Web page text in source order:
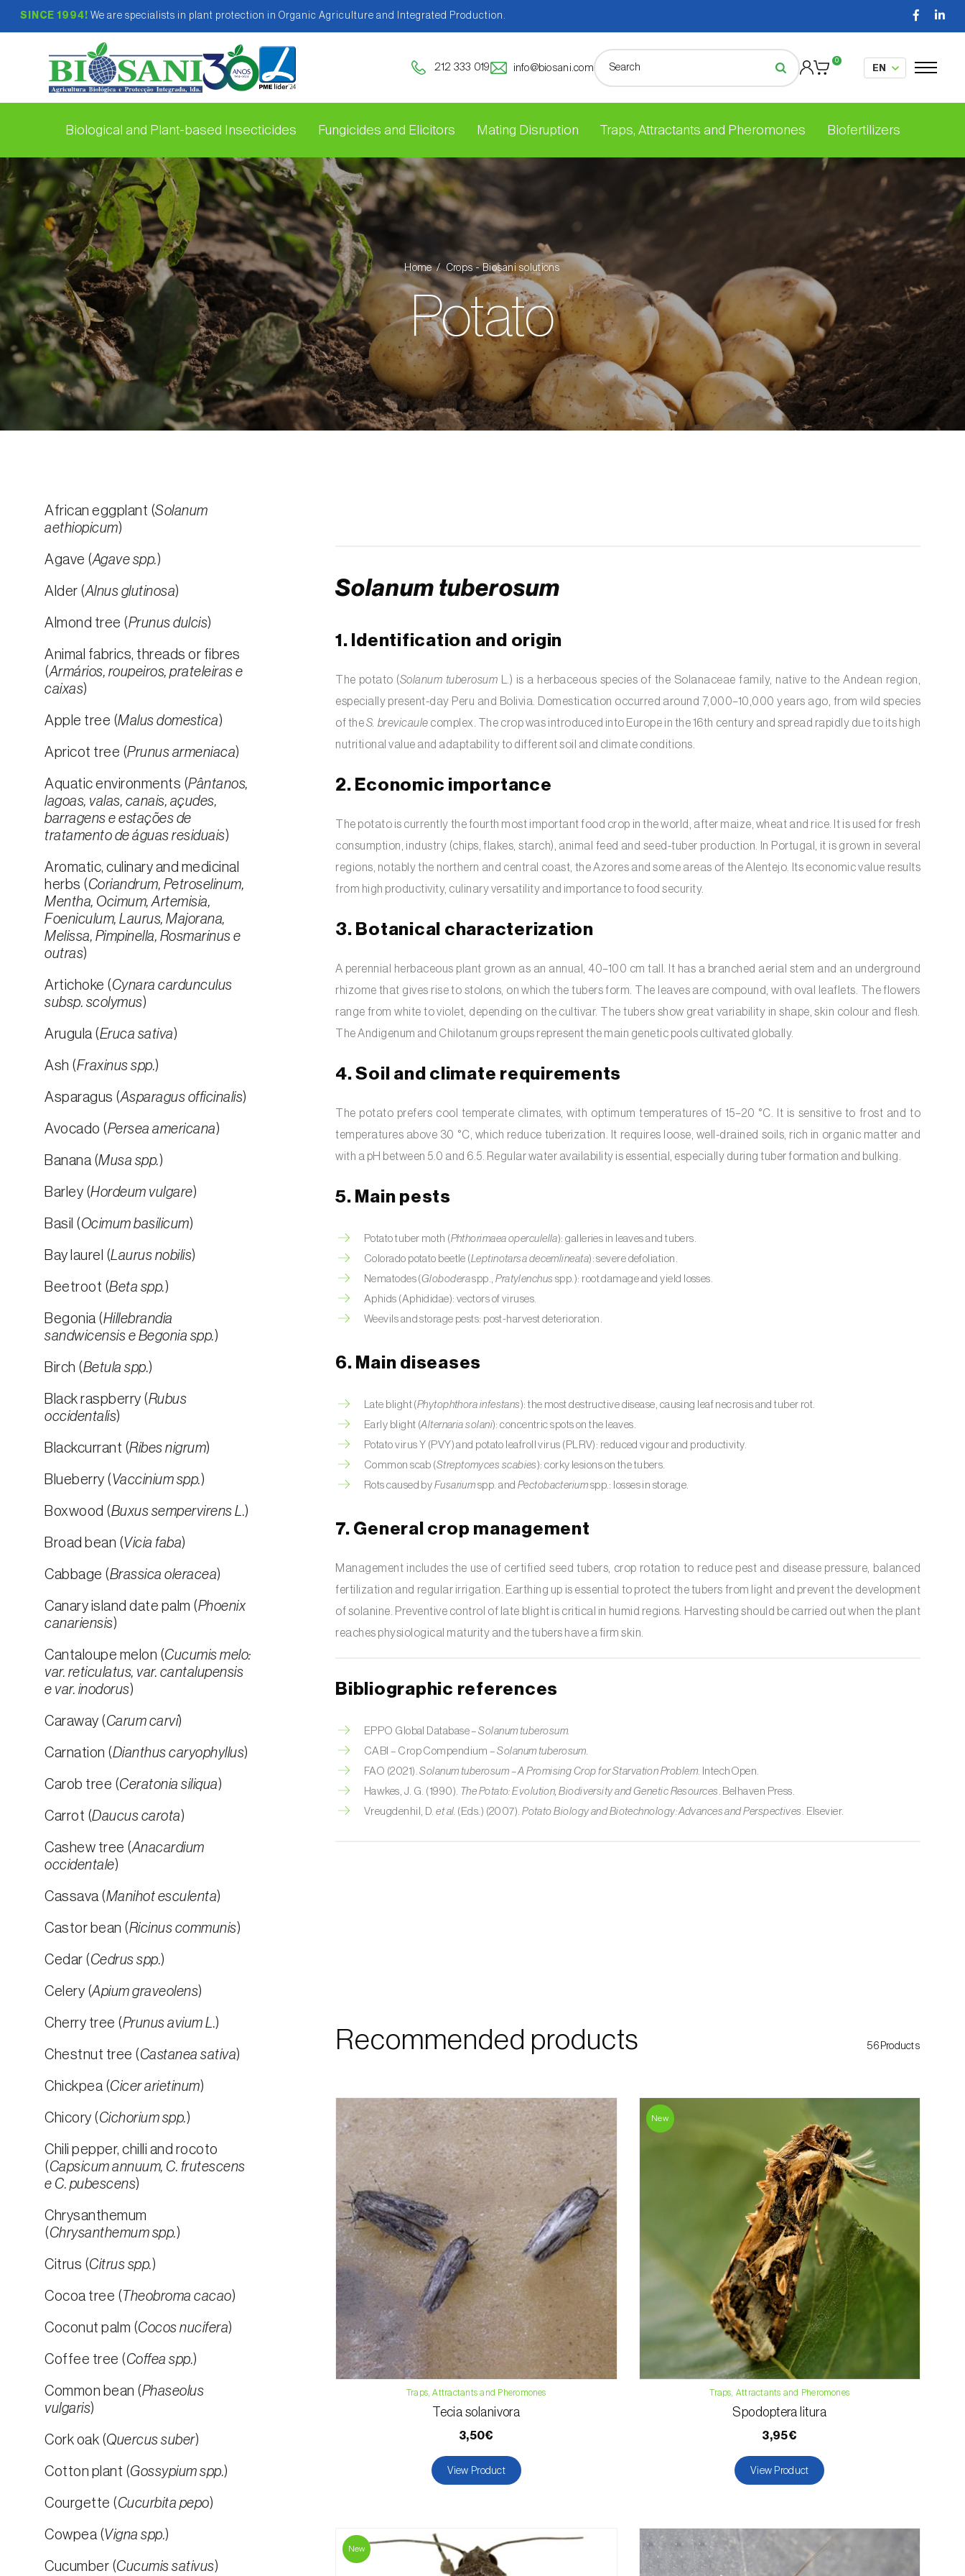
SINCE 1994! We are specialists in plant protection in Organic Agriculture and Integrated Production.
212 333 019 info@biosani.com
0
Biological and Plant-based Insecticides Fungicides and Elicitors Mating Disruption Traps, Attractants and Pheromones Biofertilizers
Home Crops - Biosani solutions
Potato
African eggplant (Solanum
aethiopicum)
Agave (Agave spp.)
Alder (Alnus glutinosa)
Almond tree (Prunus dulcis)
Animal fabrics, threads or fibres
(Armários, roupeiros, prateleiras e
caixas)
Apple tree (Malus domestica)
Apricot tree (Prunus armeniaca)
Aquatic environments (Pântanos,
lagoas, valas, canais, açudes,
barragens e estações de
tratamento de águas residuais)
Aromatic, culinary and medicinal
herbs (Coriandrum, Petroselinum,
Mentha, Ocimum, Artemisia,
Foeniculum, Laurus, Majorana,
Melissa, Pimpinella, Rosmarinus e
outras)
Artichoke (Cynara cardunculus
subsp. scolymus)
Arugula (Eruca sativa)
Ash (Fraxinus spp.)
Asparagus (Asparagus officinalis)
Avocado (Persea americana)
Banana (Musa spp.)
Barley (Hordeum vulgare)
Basil (Ocimum basilicum)
Bay laurel (Laurus nobilis)
Beetroot (Beta spp.)
Begonia (Hillebrandia
sandwicensis e Begonia spp.)
Birch (Betula spp.)
Black raspberry (Rubus
occidentalis)
Blackcurrant (Ribes nigrum)
Blueberry ( Vaccinium spp.)
Boxwood (Buxus sempervirens L.)
Broad bean (Vicia faba)
Cabbage (Brassica oleracea)
Canary island date palm (Phoenix
canariensis)
Cantaloupe melon (Cucumis melo:
var. reticulatus, var. cantalupensis
e var. inodorus)
Caraway (Carum carvi)
Carnation (Dianthus caryophyllus)
Carob tree (Ceratonia siliqua)
Carrot (Daucus carota)
Cashew tree (Anacardium
occidentale)
Cassava (Manihot esculenta)
Castor bean (Ricinus communis)
Cedar (Cedrus spp.)
Celery (Apium graveolens)
Cherry tree (Prunus avium L.)
Chestnut tree (Castanea sativa)
Chickpea (Cicer arietinum)
Chicory (Cichorium spp.)
Chili pepper, chilli and rocoto
(Capsicum annuum, C. frutescens
e C. pubescens)
Chrysanthemum
(Chrysanthemum spp.)
Citrus (Citrus spp.)
Cocoa tree ( Theobroma cacao)
Coconut palm (Cocos nucifera)
Coffee tree (Coffea spp.)
Common bean (Phaseolus
vulgaris)
Cork oak (Quercus suber)
Cotton plant (Gossypium spp.)
Courgette (Cucurbita pepo)
Cowpea (Vigna spp.)
Cucumber (Cucumis sativus)
Solanum tuberosum
1. Identification and origin
The potato (Solanum tuberosum L.) is a herbaceous species of the Solanaceae family, native to the Andean region,
especially present-day Peru and Bolivia. Domestication occurred around 7,000–10,000 years ago, from wild species
of theS. brevicaule complex. The crop was introduced into Europe in the 16th century and spread rapidly due to its high
nutritional value and adaptability to different soil and climate conditions.
2. Economic importance
The potato is currently the fourth most important food crop in the world, after maize, wheat and rice. It is used for fresh
consumption, industry (chips, flakes, starch), animal feed and seed-tuber production. In Portugal, it is grown in several
regions, notably the northern and central coast, the Azores and some areas of the Alentejo. Its economic value results
from high productivity, culinary versatility and importance to food security.
3. Botanical characterization
A perennial herbaceous plant grown as an annual, 40–100 cm tall. It has a branched aerial stem and an underground
rhizome that gives rise to stolons, on which the tubers form. The leaves are compound, with oval leaflets. The flowers
range from white to violet, depending on the cultivar. The tubers show great variability in shape, skin colour and flesh.
The Andigenum and Chilotanum groups represent the main genetic pools cultivated globally.
4. Soil and climate requirements
The potato prefers cool temperate climates, with optimum temperatures of 15–20 °C. It is sensitive to frost and to
temperatures above 30 °C, which reduce tuberization. It requires loose, well-drained soils, rich in organic matter and
with a pH between 5.0 and 6.5. Regular water availability is essential, especially during tuber formation and bulking.
5. Main pests
Potato tuber moth (Phthorimaea operculella): galleries in leaves and tubers.
Colorado potato beetle (Leptinotarsa decemlineata): severe defoliation.
Nematodes (Globoderaspp.,Pratylenchus spp.): root damage and yield losses.
Aphids (Aphididae): vectors of viruses.
Weevils and storage pests: post-harvest deterioration.
6. Main diseases
Late blight (Phytophthora infestans ): the most destructive disease, causing leaf necrosis and tuber rot.
Early blight (Alternaria solani): concentric spots on the leaves.
Potato virus Y (PVY) and potato leafroll virus (PLRV): reduced vigour and productivity.
Common scab (Streptomyces scabies ): corky lesions on the tubers.
Rots caused by Fusarium spp. and Pectobacterium spp.: losses in storage.
7. General crop management
Management includes the use of certified seed tubers, crop rotation to reduce pest and disease pressure, balanced
fertilization and regular irrigation. Earthing up is essential to protect the tubers from light and prevent the development
of solanine. Preventive control of late blight is critical in humid regions. Harvesting should be carried out when the plant
reaches physiological maturity and the tubers have a firm skin.
Bibliographic references
EPPO Global Database –Solanum tuberosum.
CABI – Crop Compendium –Solanum tuberosum.
FAO (2021).Solanum tuberosum – A Promising Crop for Starvation Problem. IntechOpen.
Hawkes, J. G. (1990). The Potato: Evolution, Biodiversity and Genetic Resources . Belhaven Press.
Vreugdenhil, D.et al. (Eds.) (2007).Potato Biology and Biotechnology: Advances and Perspectives . Elsevier.
Recommended products 56Products
Traps, Attractants and Pheromones
Tecia solanivora
3,50€
View Product
New
Traps, Attractants and Pheromones
Spodoptera litura
3,95€
View Product
New